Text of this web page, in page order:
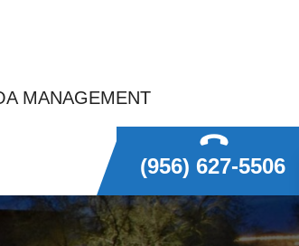
MANAGEMENT
(956) 627-5506